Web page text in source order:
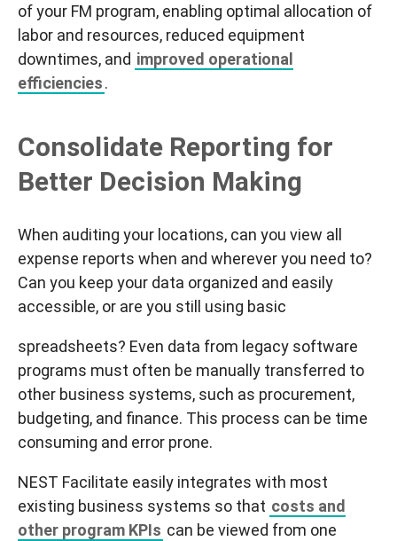
of your FM program, enabling optimal allocation of
labor and resources, reduced equipment
downtimes, and improved operational
efficiencies.
Consolidate Reporting for
Better Decision Making
When auditing your locations, can you view all
expense reports when and wherever you need to?
Can you keep your data organized and easily
accessible, or are you still using basic
spreadsheets? Even data from legacy software
programs must often be manually transferred to
other business systems, such as procurement,
budgeting, and finance. This process can be time
consuming and error prone.
NEST Facilitate easily integrates with most
existing business systems so that costs and
other program KPIs can be viewed from one